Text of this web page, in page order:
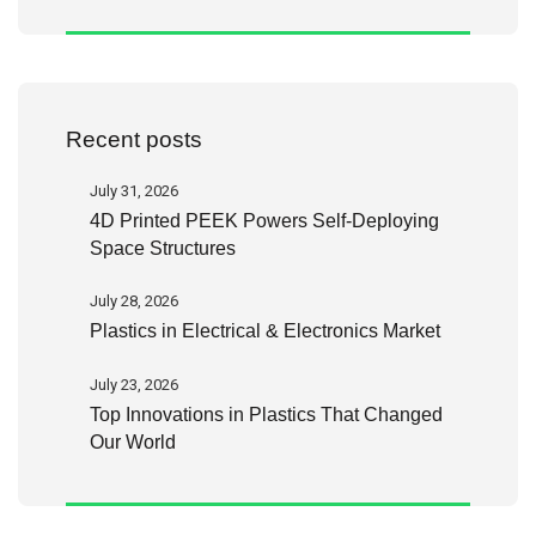
Recent posts
July 31, 2026
4D Printed PEEK Powers Self-Deploying
Space Structures
July 28, 2026
Plastics in Electrical & Electronics Market
July 23, 2026
Top Innovations in Plastics That Changed
Our World